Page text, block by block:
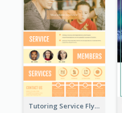
Tutoring Service Flyer